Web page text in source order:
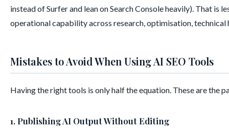
instead of Surfer and lean on Search Console heavily). That is
operational capability across research, optimisation,
Mistakes to Avoid When Using AI SEO Tools
Having the right tools is only half the equation. These are the
1. Publishing AI Output Without Editing